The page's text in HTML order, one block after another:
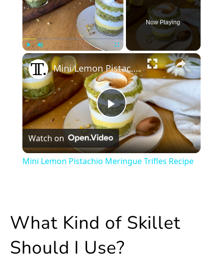
Play Unmute
Now Playing
×
Play
Video
Mini Lemon Pistachio Meringue Trifles Recipe
Watch on
Mini Lemon Pistachio Meringue Trifles Recipe
What Kind of Skillet
Should I Use?